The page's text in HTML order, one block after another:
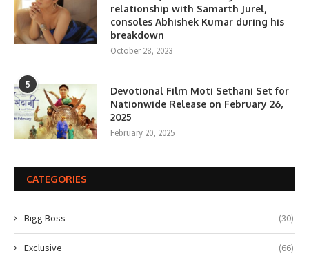
relationship with Samarth Jurel,
consoles Abhishek Kumar during his
breakdown
October 28, 2023
5
Devotional Film Moti Sethani Set for
Nationwide Release on February 26,
2025
February 20, 2025
CATEGORIES
Bigg Boss (30)
Exclusive (66)